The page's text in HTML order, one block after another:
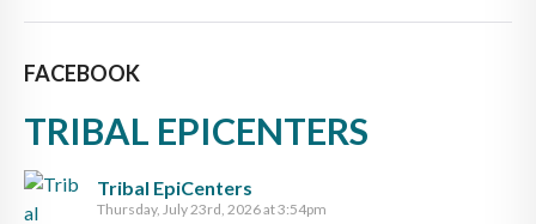
FACEBOOK
TRIBAL EPICENTERS
Tribal EpiCenters
Thursday, July 23rd, 2026 at 3:54pm